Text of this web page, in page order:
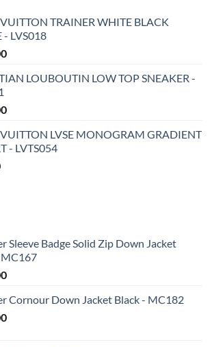
TRAINER WHITE BLACK
- LVS018
LOUBOUTIN LOW TOP SNEAKER -
LVSE MONOGRAM GRADIENT
- LVTS054
Sleeve Badge Solid Zip Down Jacket
MC167
Cornour Down Jacket Black - MC182